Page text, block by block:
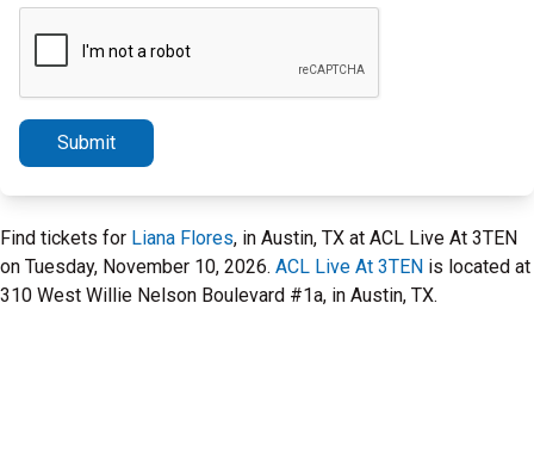
Submit
Find tickets for Liana Flores, in Austin, TX at ACL Live At 3TEN
on Tuesday, November 10, 2026. ACL Live At 3TEN is located at
310 West Willie Nelson Boulevard #1a, in Austin, TX.